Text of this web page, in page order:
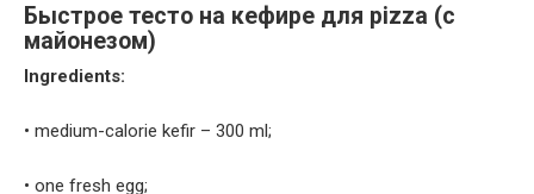
Быстрое тесто на кефире для pizza (с
майонезом)
Ingredients:
• medium-calorie kefir – 300 ml;
• one fresh egg;